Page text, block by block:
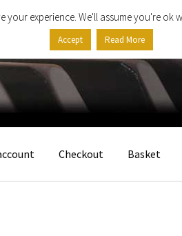
Checkout Basket
your experience. We'll assume you're
Accept Read More